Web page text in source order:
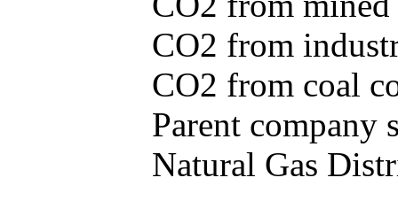
CO2 from
CO2 from coal
Parent company
Natural Gas